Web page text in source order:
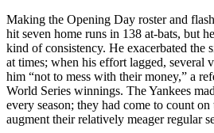
Making the Opening Day roster and
hit seven home runs in 138 at-bats, but
kind of consistency. He exacerbated the
at times; when his effort lagged, several
him “not to mess with their money,” a
World Series winnings. The Yankees
every season; they had come to count
augment their relatively meager regular